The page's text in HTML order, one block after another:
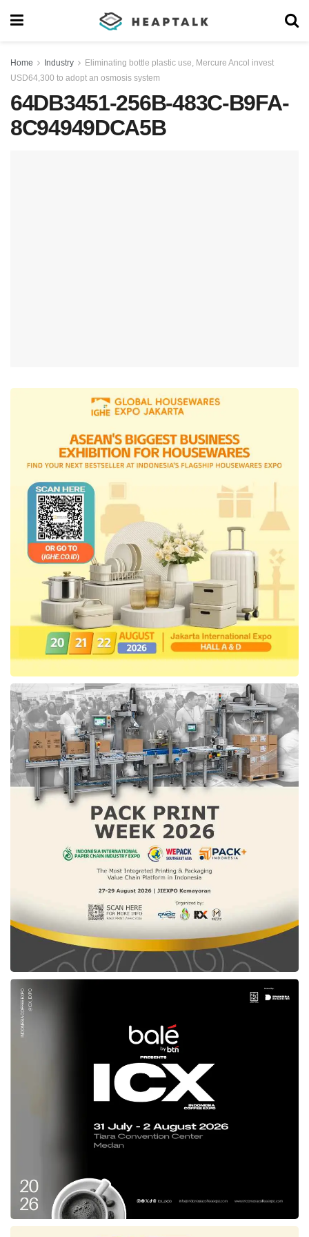
Home Industry
Eliminating bottle plastic use, Mercure Ancol invest
USD64,300 to adopt an osmosis system
64DB3451-256B-483C-B9FA-
8C94949DCA5B